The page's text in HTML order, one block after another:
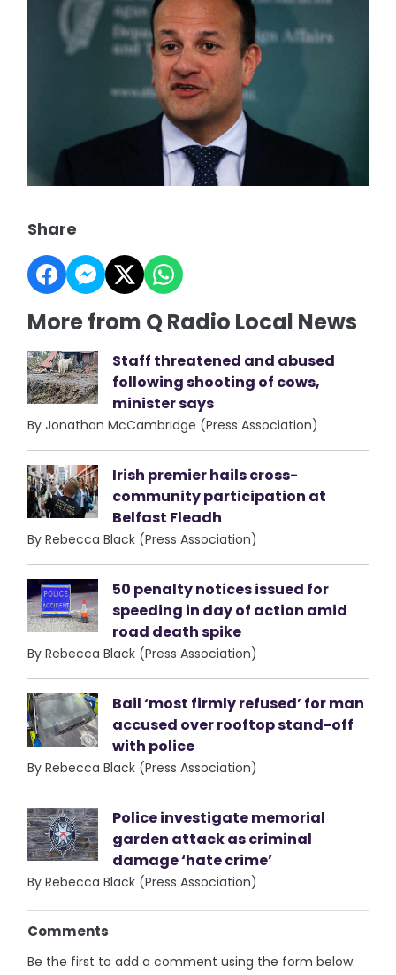
Share
More from Q Radio Local News
Staff threatened and abused
following shooting of cows,
minister says
By Jonathan McCambridge (Press Association)
Irish premier hails cross-
community participation at
Belfast Fleadh
By Rebecca Black (Press Association)
50 penalty notices issued for
speeding in day of action amid
road death spike
By Rebecca Black (Press Association)
Bail ‘most firmly refused’ for man
accused over rooftop stand-off
with police
By Rebecca Black (Press Association)
Police investigate memorial
garden attack as criminal
damage ‘hate crime’
By Rebecca Black (Press Association)
Comments
Be the first to add a comment using the form below.